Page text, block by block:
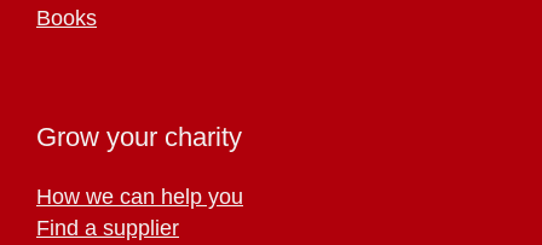
Books
Grow your charity
How we can help you
Find a supplier